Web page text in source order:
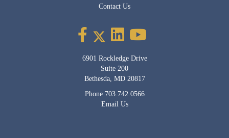
Contact Us
6901 Rockledge Drive
Suite 200
Bethesda, MD 20817
Phone 703.742.0566
Email Us